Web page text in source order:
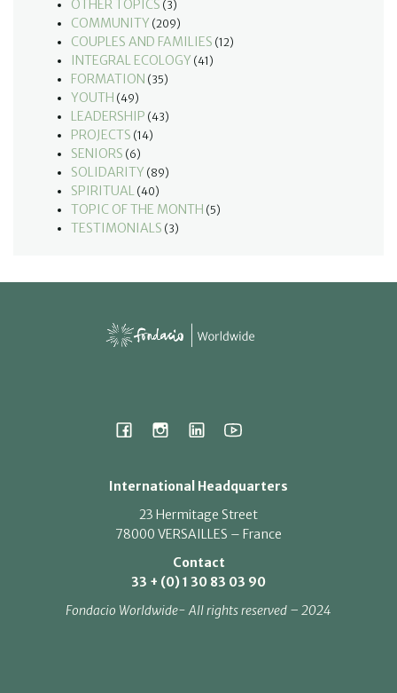
OTHER TOPICS (3)
COMMUNITY (209)
COUPLES AND FAMILIES (12)
INTEGRAL ECOLOGY (41)
FORMATION (35)
YOUTH (49)
LEADERSHIP (43)
PROJECTS (14)
SENIORS (6)
SOLIDARITY (89)
SPIRITUAL (40)
TOPIC OF THE MONTH (5)
TESTIMONIALS (3)
International Headquarters
23 Hermitage Street
78000 VERSAILLES – France
Contact
33 + (0) 1 30 83 03 90
Fondacio Worldwide- All rights reserved – 2024